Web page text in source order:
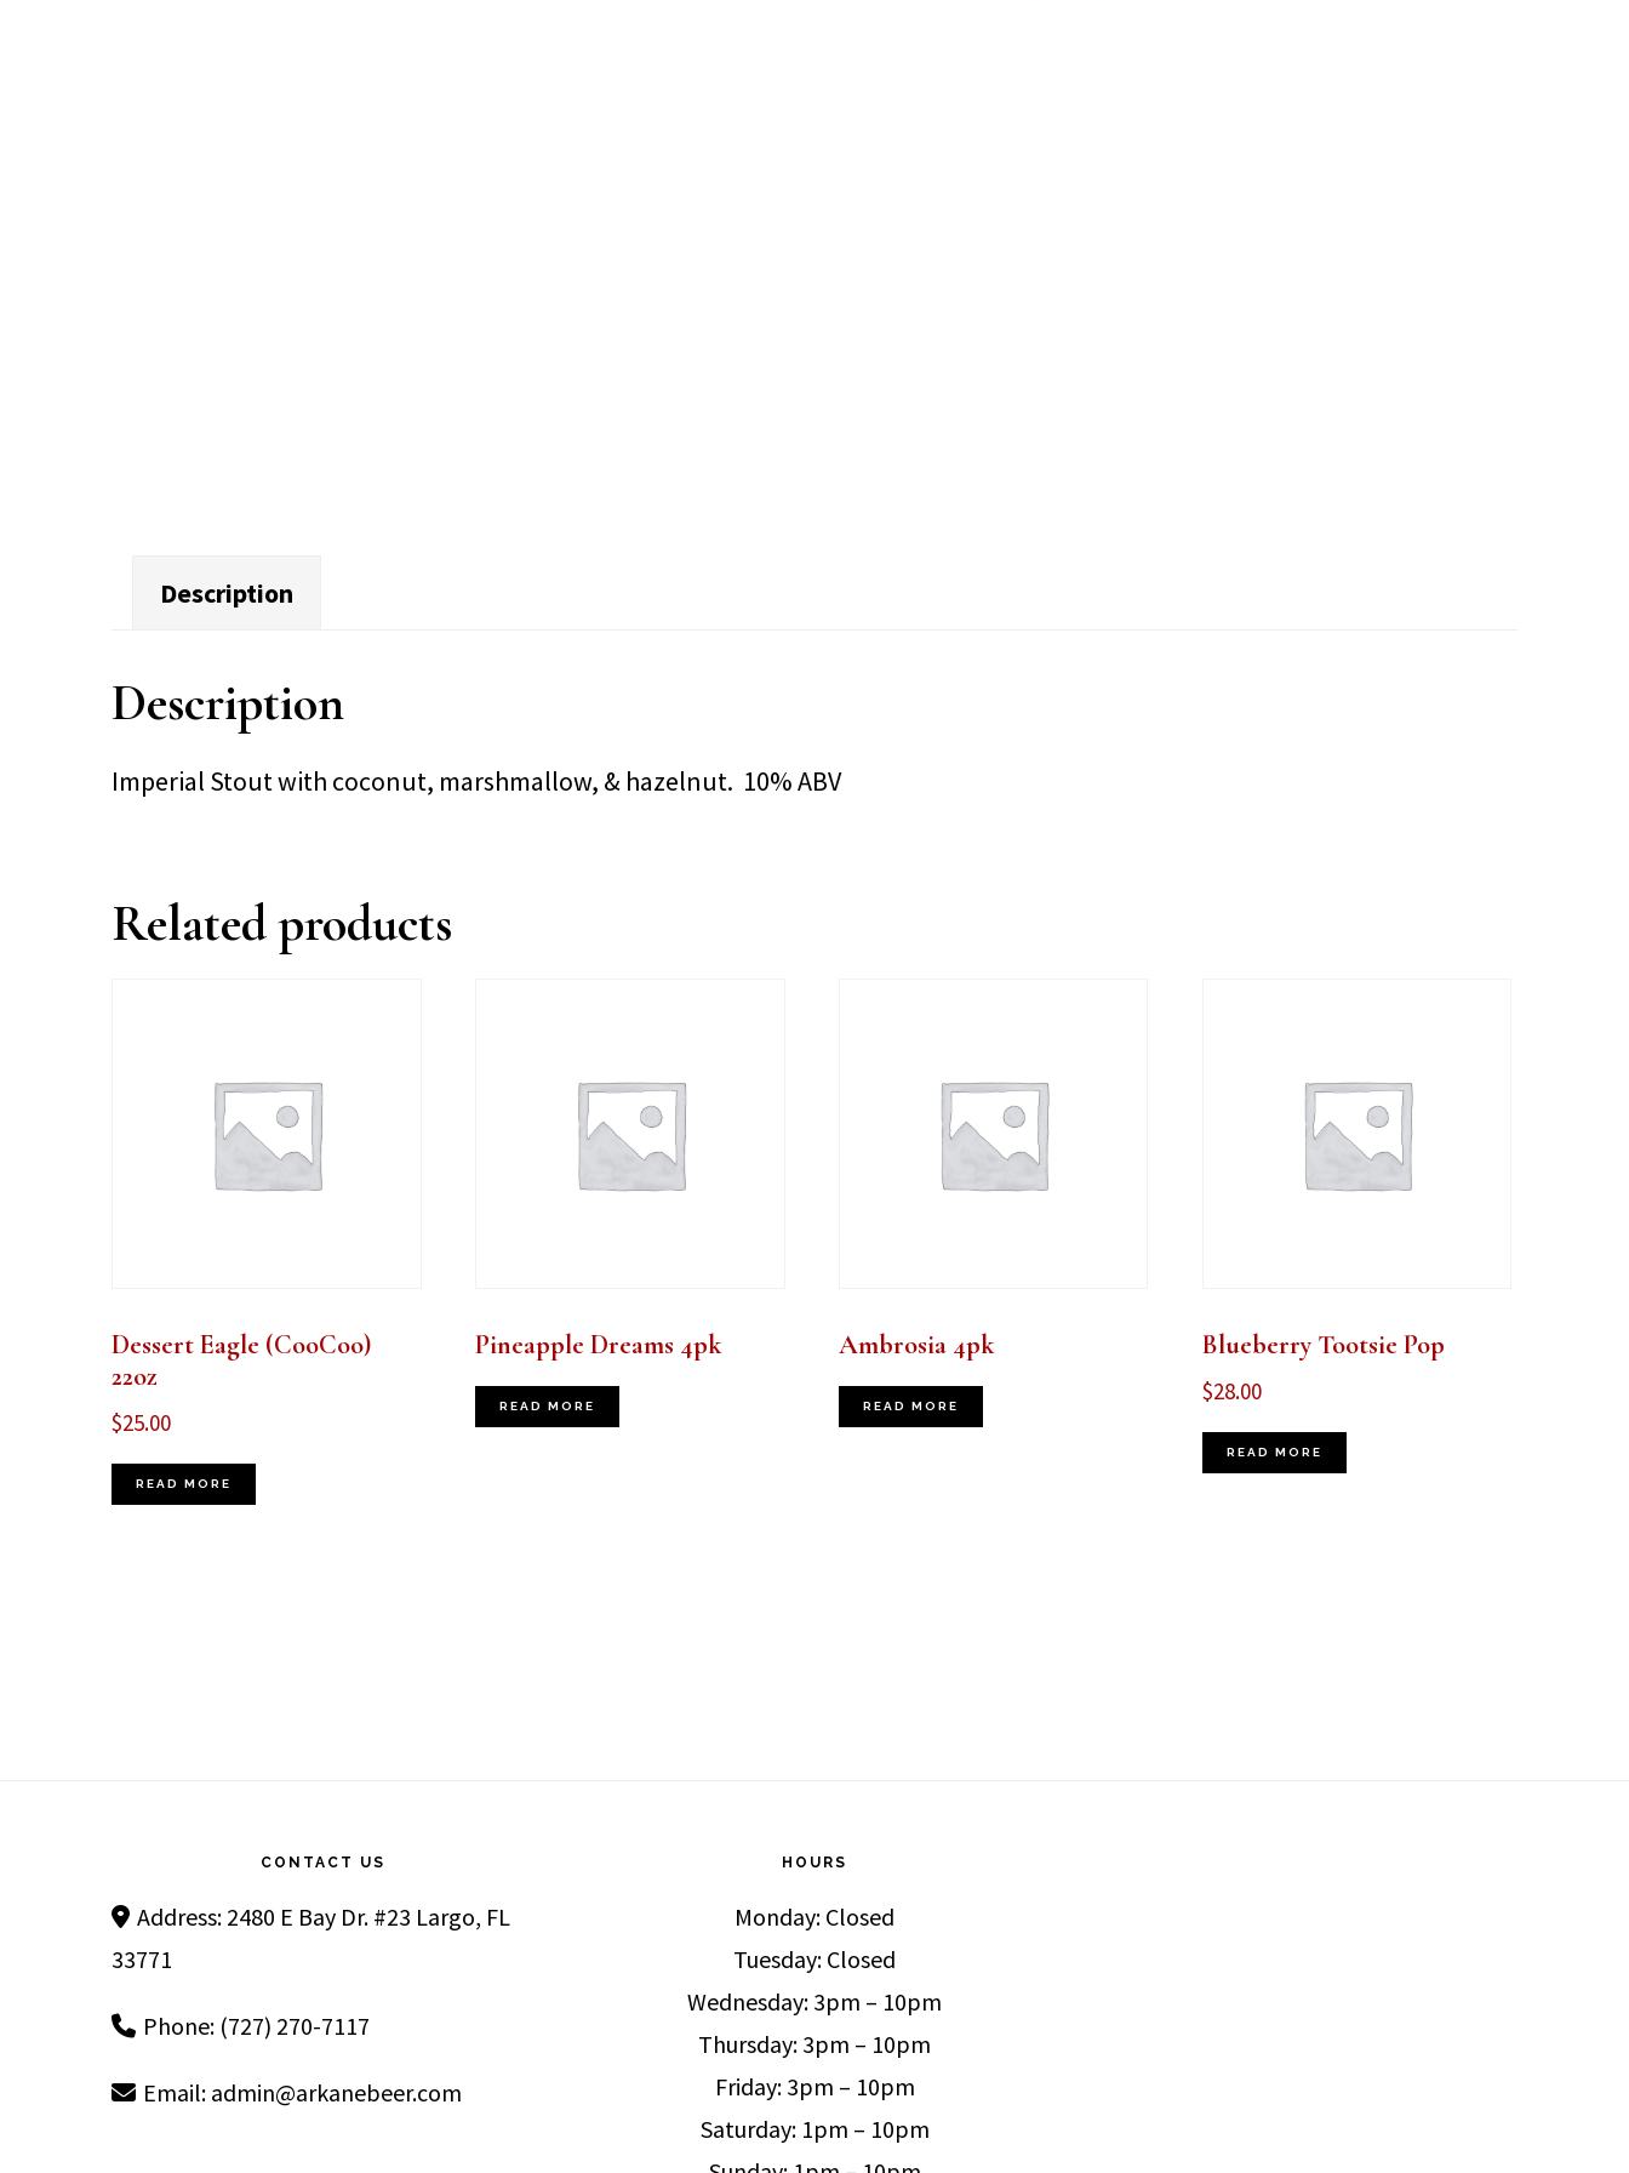
Description
Description
Imperial Stout with coconut, marshmallow, & hazelnut. 10% ABV
Related products
Dessert Eagle (CooCoo)
22oz
$25.00
READ MORE
Pineapple Dreams 4pk
READ MORE
Ambrosia 4pk
READ MORE
Blueberry Tootsie Pop
$28.00
READ MORE
CONTACT US
Address: 2480 E Bay Dr. #23 Largo, FL
33771
Phone: (727) 270-7117
Email: admin@arkanebeer.com
HOURS
Monday: Closed
Tuesday: Closed
Wednesday: 3pm – 10pm
Thursday: 3pm – 10pm
Friday: 3pm – 10pm
Saturday: 1pm – 10pm